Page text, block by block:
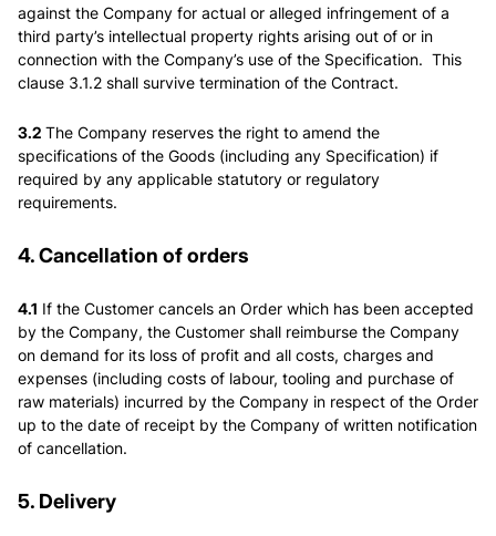
against the Company for actual or alleged infringement of a
third party’s intellectual property rights arising out of or in
connection with the Company’s use of the Specification. This
clause 3.1.2 shall survive termination of the Contract.
3.2 The Company reserves the right to amend the
specifications of the Goods (including any Specification) if
required by any applicable statutory or regulatory
requirements.
4. Cancellation of orders
4.1 If the Customer cancels an Order which has been accepted
by the Company, the Customer shall reimburse the Company
on demand for its loss of profit and all costs, charges and
expenses (including costs of labour, tooling and purchase of
raw materials) incurred by the Company in respect of the Order
up to the date of receipt by the Company of written notification
of cancellation.
5. Delivery